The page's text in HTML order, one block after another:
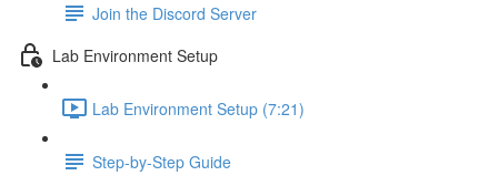
Join the Discord Server
Lab Environment Setup
Lab Environment Setup (7:21)
Step-by-Step Guide